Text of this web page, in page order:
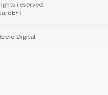
reserved.
EFT
Digital